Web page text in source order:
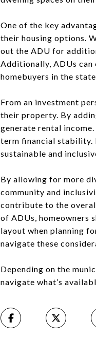
One of the key
their housing options.
out the ADU for
Additionally, ADUs
homebuyers in the
From an investment
their property. By
generate rental
term financial stability.
sustainable and
By allowing for more
community and
contribute to the
of ADUs, homeowners
layout when planning
navigate these
Depending on the
navigate what’s